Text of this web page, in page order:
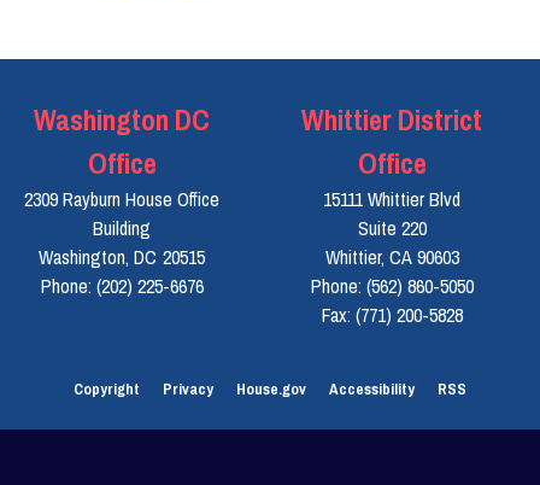
Washington DC
Office
2309 Rayburn House Office
Building
Washington, DC20515
Phone: (202) 225-6676
Whittier District
Office
15111 Whittier Blvd
Suite 220
Whittier, CA90603
Phone: (562) 860-5050
Fax: (771) 200-5828
Copyright Privacy House.gov Accessibility RSS